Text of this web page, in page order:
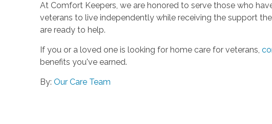
At Comfort Keepers, we are honored to serve those who
veterans to live independently while receiving the support
are ready to help.
If you or a loved one is looking for home care for veterans,
benefits you've earned.
By: Our Care Team